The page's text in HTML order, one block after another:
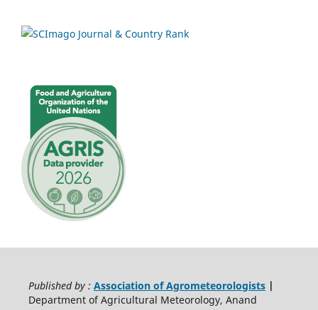
Published by : Association of Agrometeorologists|
Department of Agricultural Meteorology, Anand